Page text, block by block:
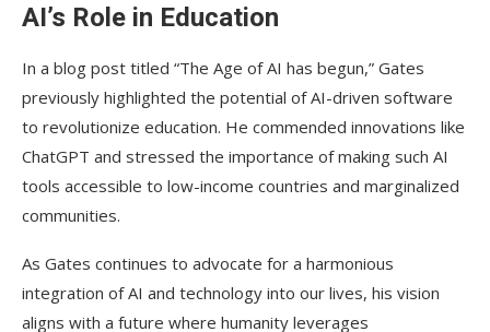
AI’s Role in Education
In a blog post titled “The Age of AI has begun,” Gates
previously highlighted the potential of AI-driven software
to revolutionize education. He commended innovations like
ChatGPT and stressed the importance of making such AI
tools accessible to low-income countries and marginalized
communities.
As Gates continues to advocate for a harmonious
integration of AI and technology into our lives, his vision
aligns with a future where humanity leverages